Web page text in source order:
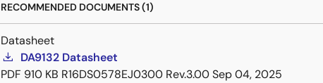
RECOMMENDED DOCUMENTS (1)
Datasheet
DA9132 Datasheet
PDF 910 KB R16DS0578EJ0300 Rev.3.00Sep 04, 2025